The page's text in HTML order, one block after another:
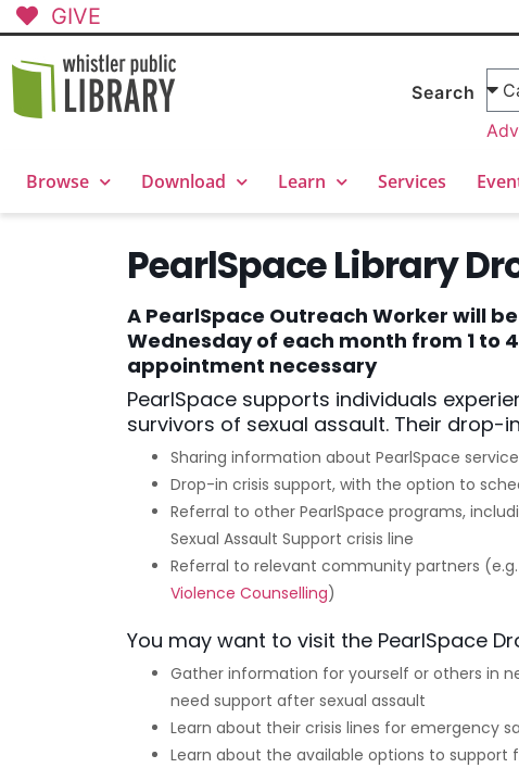
GIVE
Search
Browse Download Learn Services
PearlSpace Library
A PearlSpace Outreach Worker will
Wednesday of each month from 1 to
appointment necessary
PearlSpace supports individuals
survivors of sexual assault. Their drop-
Sharing information about PearlSpace
Drop-in crisis support, with the option to
Referral to other PearlSpace programs,
Sexual Assault Support crisis line
Referral to relevant community partners
Violence Counselling)
You may want to visit the PearlSpace
Gather information for yourself or others in
need support after sexual assault
Learn about their crisis lines for emergency
Learn about the available options to